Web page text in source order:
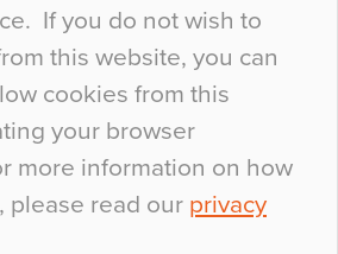
If you do not wish to
this website, you can
cookies from this
your browser
more information on how
please read our privacy